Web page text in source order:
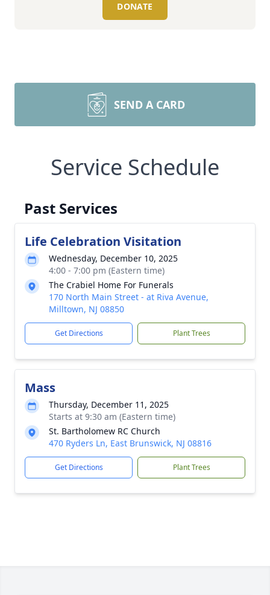
DONATE
SEND A CARD
Service Schedule
Past Services
Life Celebration Visitation
Wednesday, December 10, 2025
4:00 - 7:00 pm (Eastern time)
The Crabiel Home For Funerals
170 North Main Street - at Riva Avenue,
Milltown, NJ 08850
Get Directions Plant Trees
Mass
Thursday, December 11, 2025
Starts at 9:30 am (Eastern time)
St. Bartholomew RC Church
470 Ryders Ln, East Brunswick, NJ 08816
Get Directions Plant Trees